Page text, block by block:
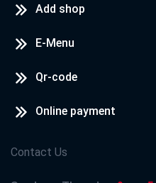
Add shop
E-Menu
Qr-code
Online payment
Contact Us